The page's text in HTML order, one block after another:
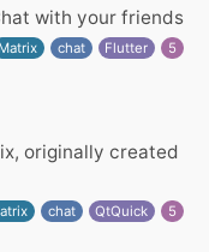
with your friends
Matrix chat Flutter 5
originally created
chat QtQuick 5